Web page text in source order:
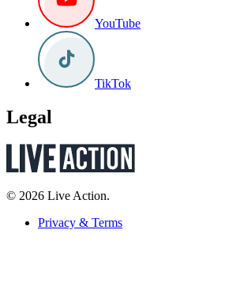
YouTube
TikTok
Legal
© 2026 Live Action.
Privacy & Terms